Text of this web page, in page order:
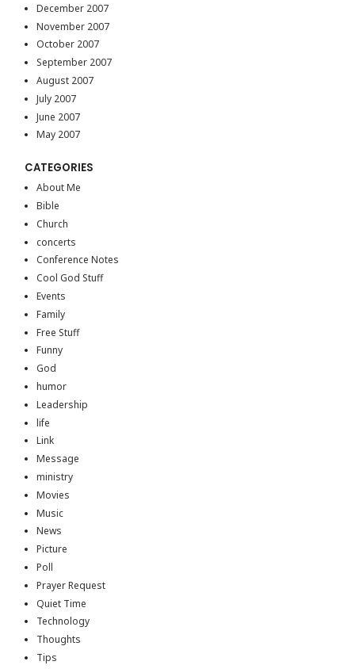
December 2007
November 2007
October 2007
September 2007
August 2007
July 2007
June 2007
May 2007
CATEGORIES
About Me
Bible
Church
concerts
Conference Notes
Cool God Stuff
Events
Family
Free Stuff
Funny
God
humor
Leadership
life
Link
Message
ministry
Movies
Music
News
Picture
Poll
Prayer Request
Quiet Time
Technology
Thoughts
Tips